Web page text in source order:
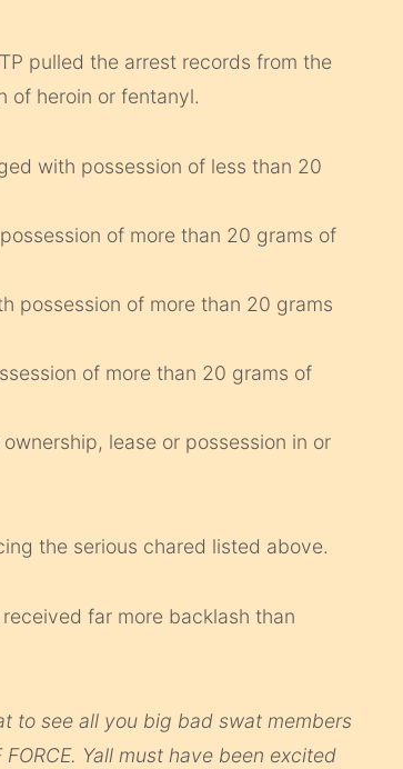
pulled the arrest records from the
of heroin or fentanyl.
with possession of less than 20
of more than 20 grams of
possession of more than 20 grams
of more than 20 grams of
lease or possession in or
the serious chared listed above.
far more backlash than
to see all you big bad swat members
Yall must have been excited